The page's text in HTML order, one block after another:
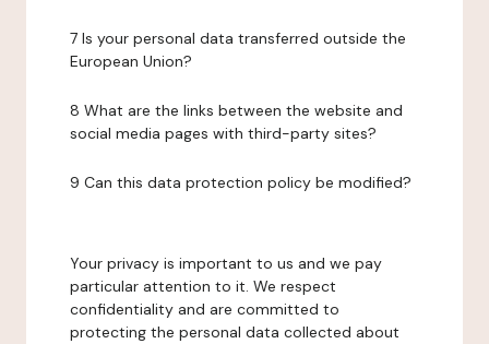
7 Is your personal data transferred outside the
European Union?
8 What are the links between the website and
social media pages with third-party sites?
9 Can this data protection policy be modified?
Your privacy is important to us and we pay
particular attention to it. We respect
confidentiality and are committed to
protecting the personal data collected about